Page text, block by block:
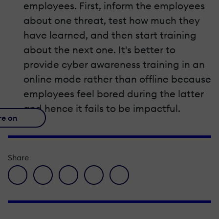
employees. First, inform the employees
about one threat, test how much they
have learned, and then start training
about the next one. It's better to
provide cyber awareness training in an
online mode rather than offline because
employees feel bored during the latter
and hence it fails to be impactful.
on
Share
facebook icon
twitter iconlinkedin iconpinterest iconenvelope icon